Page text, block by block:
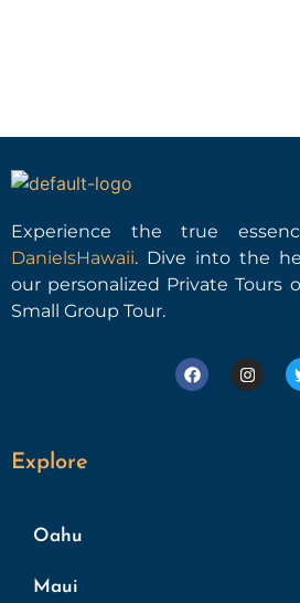
Experience the true
DanielsHawaii. Dive into the
our personalized Private Tours
Small Group Tour.
Explore
Oahu
Maui